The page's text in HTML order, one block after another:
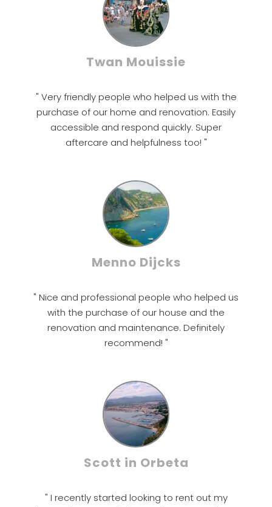
Twan Mouissie
" Very friendly people who helped us with the
purchase of our home and renovation. Easily
accessible and respond quickly. Super
aftercare and helpfulness too! "
Menno Dijcks
" Nice and professional people who helped us
with the purchase of our house and the
renovation and maintenance. Definitely
recommend! "
Scott in Orbeta
" I recently started looking to rent out my